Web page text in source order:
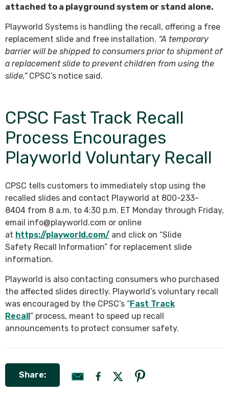
attached to a playground system or stand alone.
Playworld Systems is handling the recall, offering a free
replacement slide and free installation. “A temporary
barrier will be shipped to consumers prior to shipment of
a replacement slide to prevent children from using the
slide,”CPSC’s notice said.
CPSC Fast Track Recall
Process Encourages
Playworld Voluntary Recall
CPSC tells customers to immediately stop using the
recalled slides and contact Playworld at 800-233-
8404 from 8 a.m. to 4:30 p.m. ET Monday through Friday,
email info@playworld.com or online
at https://playworld.com/ and click on “Slide
Safety Recall Information” for replacement slide
information.
Playworld is also contacting consumers who purchased
the affected slides directly. Playworld’s voluntary recall
was encouraged by the CPSC’s “Fast Track
Recall” process, meant to speed up recall
announcements to protect consumer safety.
Share: